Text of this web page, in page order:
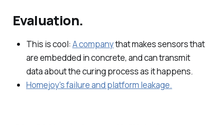
Evaluation.
This is cool: A companythat makes sensors that
are embedded in concrete, and can transmit
data about the curing process as it happens.
Homejoy's failure and platform leakage.